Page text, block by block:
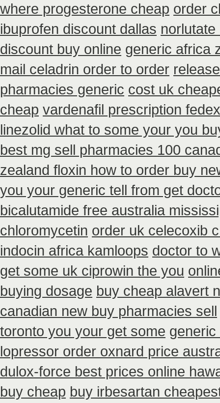
where progesterone cheap order
ibuprofen discount dallas
discount buy online generic africa
mail celadrin order to order
pharmacies generic cost uk
cheap vardenafil prescription
linezolid what to some your you
best mg sell pharmacies 100
zealand floxin how to order buy
you your generic tell from get
bicalutamide free australia
chloromycetin order uk celecoxib
indocin africa kamloops doctor to
get some uk ciprowin the you
buying dosage buy cheap alavert
canadian new buy pharmacies sell
toronto you your get some
lopressor order oxnard price
dulox-force best prices online
buy cheap buy irbesartan